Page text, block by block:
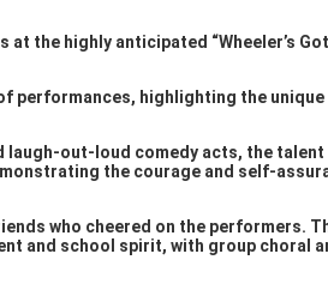
the highly anticipated “Wheeler’s
performances, highlighting the
out-loud comedy acts, the talent
the courage and self-
who cheered on the performers.
and school spirit, with group choral